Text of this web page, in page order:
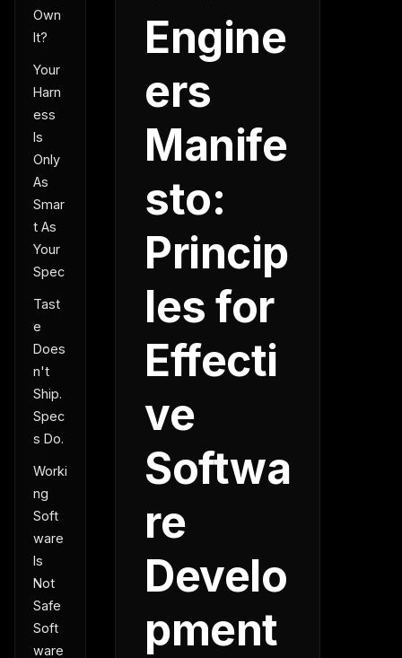
Own
It?
Your
Harn
ess
Is
Only
As
Smar
t As
Your
Spec
Tast
e
Does
n't
Ship.
Spec
s Do.
Worki
ng
Soft
ware
Is
Not
Safe
Soft
ware
Engine
ers
Manife
sto:
Princip
les for
Effecti
ve
Softwa
re
Develo
pment